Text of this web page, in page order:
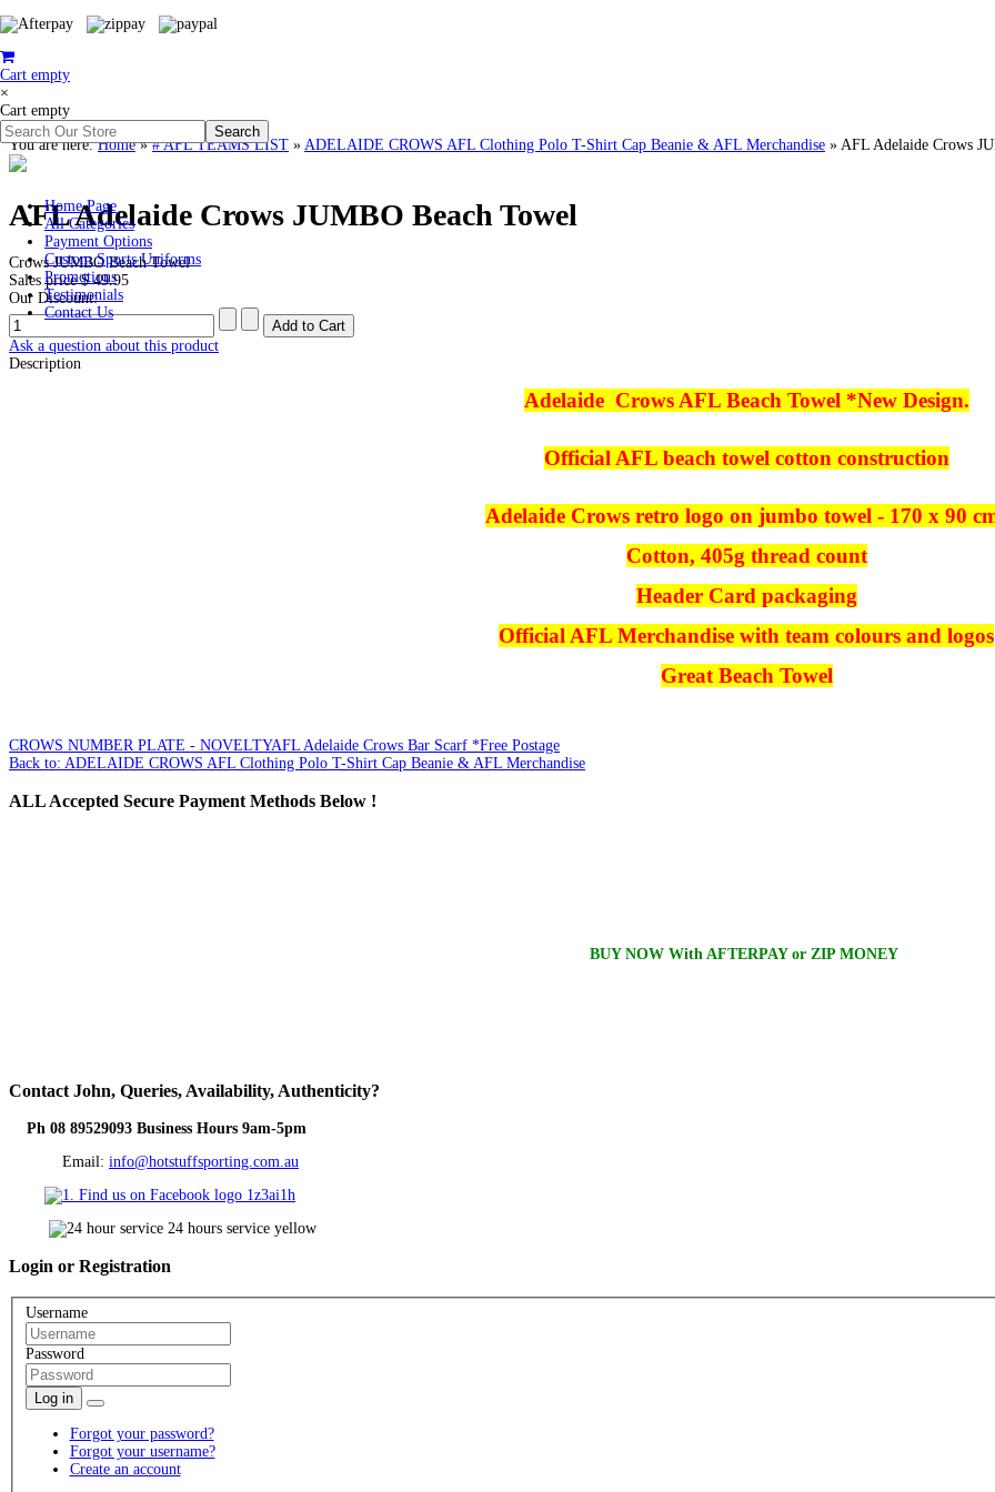
Cart empty
×
Cart empty
Home Page
All Categories
Payment Options
Custom Sports Uniforms
Promotions
Testimonials
Contact Us
You are here:Home»# AFL TEAMS LIST » ADELAIDE CROWS AFL Clothing Polo T-Shirt Cap Beanie & AFL Merchandise » AFL Adelaide Crows
AFL Adelaide Crows JUMBO Beach Towel
Crows JUMBO Beach Towel
Sales price$ 49.95
Our Discount:
Ask a question about this product
Description
Adelaide Crows AFL Beach Towel *New Design.
Official AFL beach towel cotton construction
Adelaide Crows retro logo on jumbo towel - 170 x 90
Cotton, 405g thread count
Header Card packaging
Official AFL Merchandise with team colours and logos
Great Beach Towel
CROWS NUMBER PLATE - NOVELTYAFL Adelaide Crows Bar Scarf *Free Postage
Back to: ADELAIDE CROWS AFL Clothing Polo T-Shirt Cap Beanie & AFL Merchandise
ALLAccepted Secure Payment Methods Below !
BUY NOW With AFTERPAY or ZIP MONEY
Contact John, Queries, Availability, Authenticity?
Ph 08 89529093 Business Hours 9am-5pm
Email: info@hotstuffsporting.com.au
Login or Registration
Username
Password
Log in
Forgot your password?
Forgot your username?
Create an account